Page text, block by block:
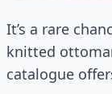
It’s a rare
knitted
catalogue